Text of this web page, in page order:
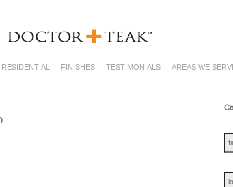
RESIDENTIAL FINISHES TESTIMONIALS AREAS WE